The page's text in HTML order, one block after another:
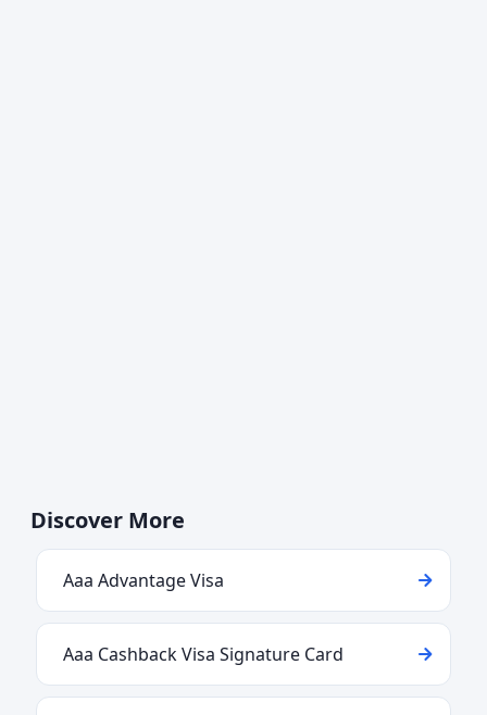
Discover More
Aaa Advantage Visa
Aaa Cashback Visa Signature Card